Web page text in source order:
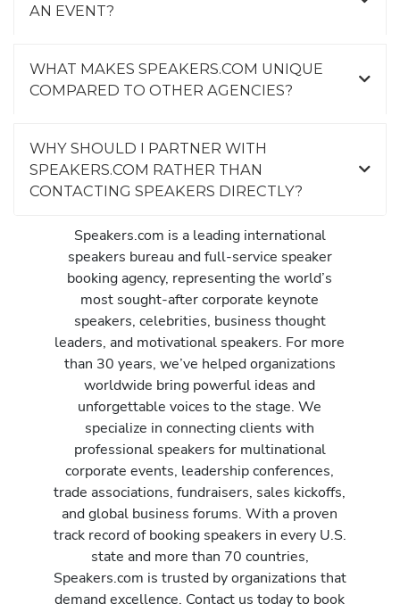
AN EVENT?
WHAT MAKES SPEAKERS.COM UNIQUE
COMPARED TO OTHER AGENCIES?
WHY SHOULD I PARTNER WITH
SPEAKERS.COM RATHER THAN
CONTACTING SPEAKERS DIRECTLY?
Speakers.com is a leading international
speakers bureau and full-service speaker
booking agency, representing the world’s
most sought-after corporate keynote
speakers, celebrities, business thought
leaders, and motivational speakers. For more
than 30 years, we’ve helped organizations
worldwide bring powerful ideas and
unforgettable voices to the stage. We
specialize in connecting clients with
professional speakers for multinational
corporate events, leadership conferences,
trade associations, fundraisers, sales kickoffs,
and global business forums. With a proven
track record of booking speakers in every U.S.
state and more than 70 countries,
Speakers.com is trusted by organizations that
demand excellence. Contact us today to book